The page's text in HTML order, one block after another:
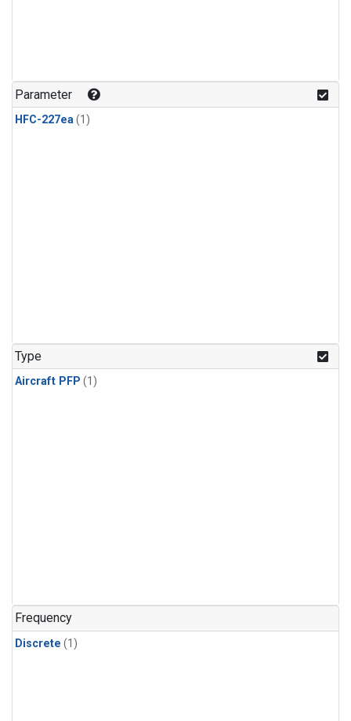
Parameter
HFC-227ea(1)
Type
Aircraft PFP (1)
Frequency
Discrete (1)